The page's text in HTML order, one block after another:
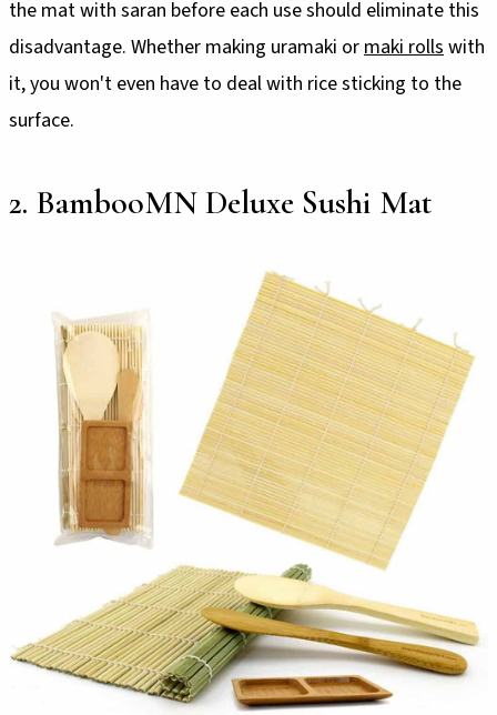
the mat with saran before each use should eliminate this
disadvantage. Whether making uramaki ormaki rollswith
it, you won't even have to deal with rice sticking to the
surface.
2. BambooMN Deluxe Sushi Mat